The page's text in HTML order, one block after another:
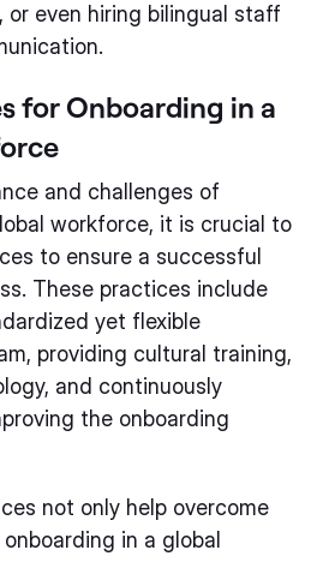
or even hiring bilingual staff
for Onboarding in a
and challenges of
workforce, it is crucial to
to ensure a successful
These practices include
yet flexible
providing cultural training,
and continuously
the onboarding
not only help overcome
in a global